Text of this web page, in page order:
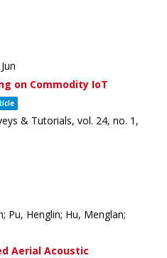
on Commodity IoT
& Tutorials, vol. 24, no. 1,
Pu, Henglin; Hu, Menglan;
Aerial Acoustic